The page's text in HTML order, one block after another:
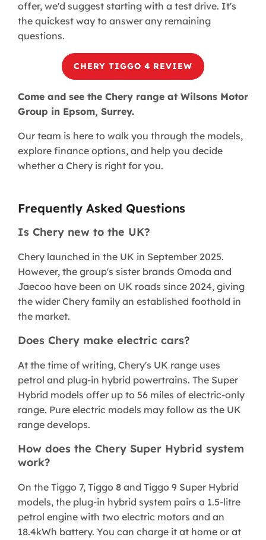
offer, we'd suggest starting with a test drive. It's
the quickest way to answer any remaining
questions.
CHERY TIGGO 4 REVIEW​
Come and see the Chery range at Wilsons Motor
Group in Epsom, Surrey.
Our team is here to walk you through the models,
explore finance options, and help you decide
whether a Chery is right for you.
Frequently Asked Questions
Is Chery new to the UK?
Chery launched in the UK in September 2025.
However, the group's sister brands Omoda and
Jaecoo have been on UK roads since 2024, giving
the wider Chery family an established foothold in
the market.
Does Chery make electric cars?
At the time of writing, Chery's UK range uses
petrol and plug-in hybrid powertrains. The Super
Hybrid models offer up to 56 miles of electric-only
range. Pure electric models may follow as the UK
range develops.
How does the Chery Super Hybrid system
work?
On the Tiggo 7, Tiggo 8 and Tiggo 9 Super Hybrid
models, the plug-in hybrid system pairs a 1.5-litre
petrol engine with two electric motors and an
18.4kWh battery. You can charge it at home or at